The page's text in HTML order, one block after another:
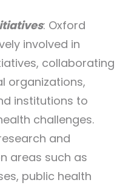
: Oxford
involved in
collaborating
organizations,
institutions to
challenges.
and
areas such as
public health